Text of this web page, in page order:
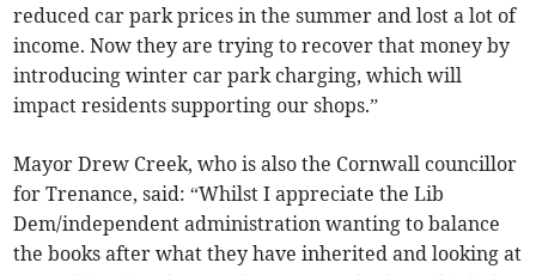
reduced car park prices in the summer and lost a lot of
income. Now they are trying to recover that money by
introducing winter car park charging, which will
impact residents supporting our shops.”
Mayor Drew Creek, who is also the Cornwall councillor
for Trenance, said: “Whilst I appreciate the Lib
Dem/independent administration wanting to balance
the books after what they have inherited and looking at